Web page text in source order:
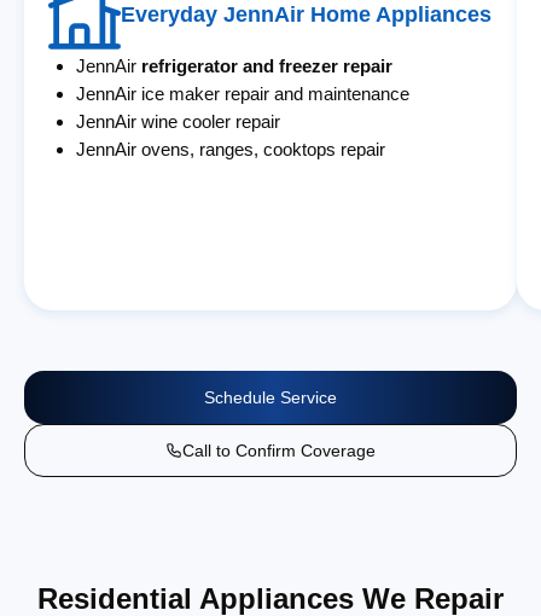
Everyday JennAir Home Appliances
JennAir refrigerator and freezer repair
JennAir ice maker repair and maintenance
JennAir wine cooler repair
JennAir ovens, ranges, cooktops repair
Schedule Service
Call to Confirm Coverage
Residential Appliances We Repair